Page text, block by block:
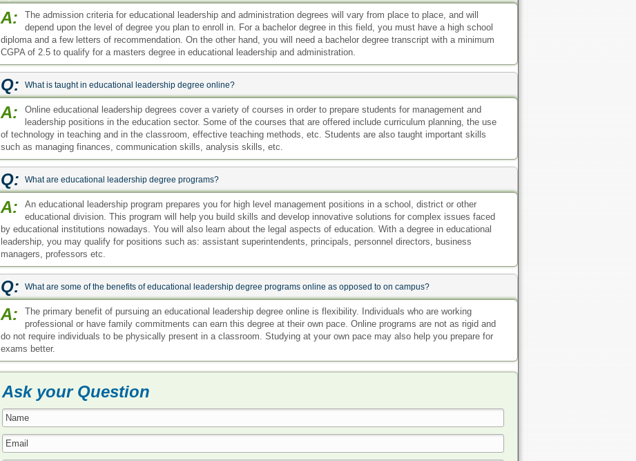
A:
The admission criteria for educational leadership and administration degrees will vary from place to place, and will
depend upon the level of degree you plan to enroll in. For a bachelor degree in this field, you must have a high school
diploma and a few letters of recommendation. On the other hand, you will need a bachelor degree transcript with a minimum
CGPA of 2.5 to qualify for a masters degree in educational leadership and administration.
Q: What is taught in educational leadership degree online?
A:
Online educational leadership degrees cover a variety of courses in order to prepare students for management and
leadership positions in the education sector. Some of the courses that are offered include curriculum planning, the use
of technology in teaching and in the classroom, effective teaching methods, etc. Students are also taught important skills
such as managing finances, communication skills, analysis skills, etc.
Q: What are educational leadership degree programs?
A:
An educational leadership program prepares you for high level management positions in a school, district or other
educational division. This program will help you build skills and develop innovative solutions for complex issues faced
by educational institutions nowadays. You will also learn about the legal aspects of education. With a degree in educational
leadership, you may qualify for positions such as: assistant superintendents, principals, personnel directors, business
managers, professors etc.
Q: What are some of the benefits of educational leadership degree programs online as opposed to on campus?
A:
The primary benefit of pursuing an educational leadership degree online is flexibility. Individuals who are working
professional or have family commitments can earn this degree at their own pace. Online programs are not as rigid and
do not require individuals to be physically present in a classroom. Studying at your own pace may also help you prepare for
exams better.
Ask your Question